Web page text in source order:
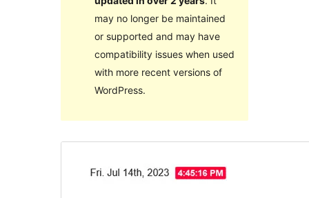
may no longer be maintained
or supported and may have
compatibility issues when used
with more recent versions of
WordPress.